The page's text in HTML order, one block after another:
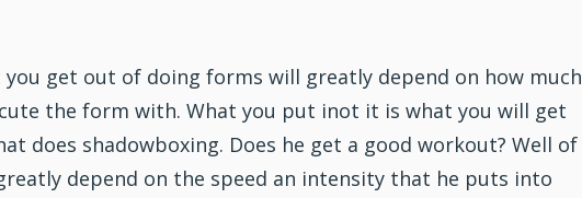
you get out of doing forms will greatly depend on how much
the form with. What you put inot it is what you will get
does shadowboxing. Does he get a good workout? Well of
depend on the speed an intensity that he puts into